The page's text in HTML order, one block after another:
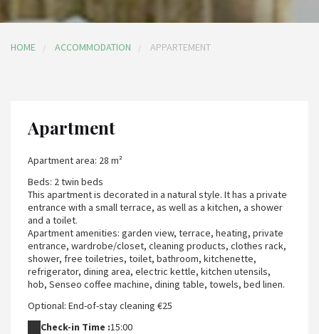
HOME ACCOMMODATION APPARTEMENT
Apartment
Apartment area: 28 m²
Beds: 2 twin beds
This apartment is decorated in a natural style. It has a private
entrance with a small terrace, as well as a kitchen, a shower
and a toilet.
Apartment amenities: garden view, terrace, heating, private
entrance, wardrobe/closet, cleaning products, clothes rack,
shower, free toiletries, toilet, bathroom, kitchenette,
refrigerator, dining area, electric kettle, kitchen utensils,
hob, Senseo coffee machine, dining table, towels, bed linen.
Optional: End-of-stay cleaning €25
Check-in Time :15:00